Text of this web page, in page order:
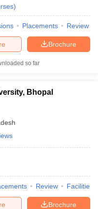
)
Placements Review
Brochure
so far
Bhopal
Review Facilities
Brochure